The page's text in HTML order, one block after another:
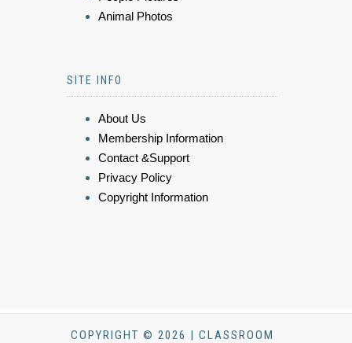
Animal Photos
SITE INFO
About Us
Membership Information
Contact &Support
Privacy Policy
Copyright Information
COPYRIGHT © 2026 | CLASSROOM